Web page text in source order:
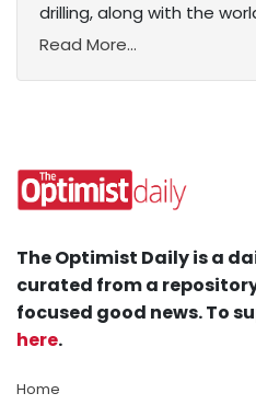
drilling, along with the
Read More...
The Optimist Daily is a
curated from a
focused good news. To
here.
Home